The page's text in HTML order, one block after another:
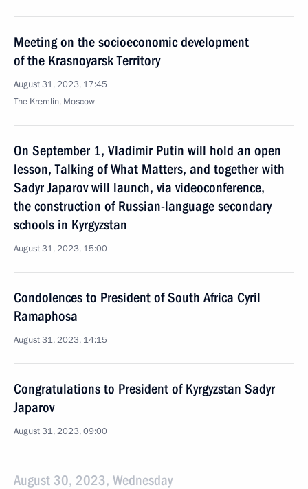
Meeting on the socioeconomic development
of the Krasnoyarsk Territory
August 31, 2023, 17:45
The Kremlin, Moscow
On September 1, Vladimir Putin will hold an open
lesson, Talking of What Matters, and together with
Sadyr Japarov will launch, via videoconference,
the construction of Russian-language secondary
schools in Kyrgyzstan
August 31, 2023, 15:00
Condolences to President of South Africa Cyril
Ramaphosa
August 31, 2023, 14:15
Congratulations to President of Kyrgyzstan Sadyr
Japarov
August 31, 2023, 09:00
August 30, 2023, Wednesday